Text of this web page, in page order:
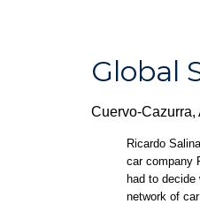
Global
Cuervo-Cazurra,
Ricardo
car company
had to decide
network of